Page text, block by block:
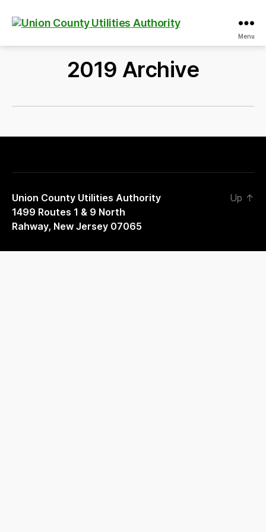
County
Menu
2019 Archive
Union County Utilities Authority
1499 Routes 1 & 9 North
Rahway, New Jersey 07065
Up ↑